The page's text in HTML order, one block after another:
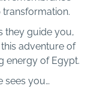
they guide you,
adventure of
energy of Egypt.
sees you…